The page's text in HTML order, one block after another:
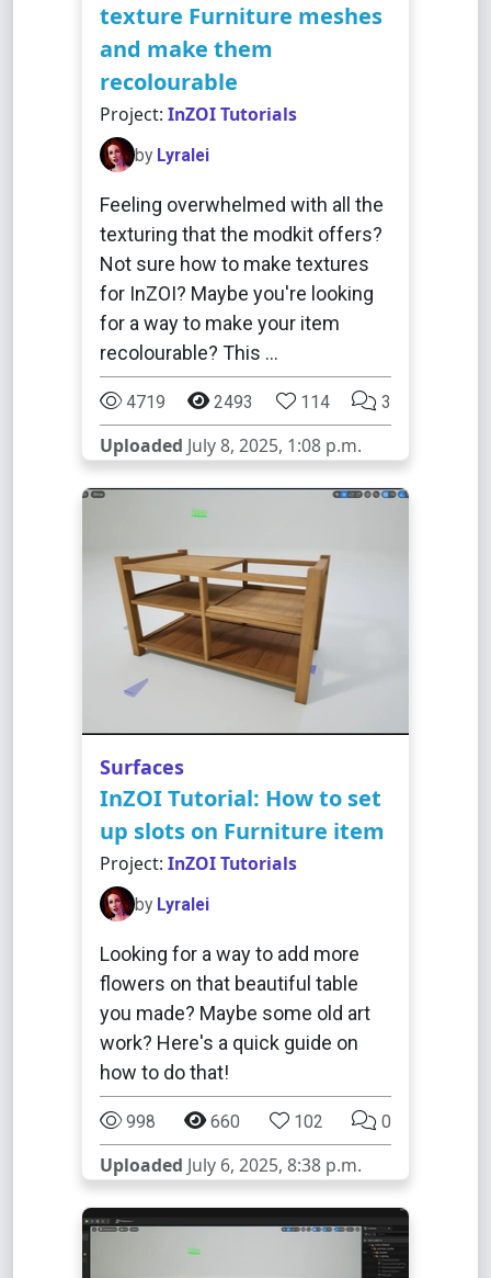
texture Furniture meshes
and make them
recolourable
Project: InZOI Tutorials
by Lyralei
Feeling overwhelmed with all the
texturing that the modkit offers?
Not sure how to make textures
for InZOI? Maybe you're looking
for a way to make your item
recolourable? This …
4719 2493 114 3
Uploaded July 8, 2025, 1:08 p.m.
Surfaces
InZOI Tutorial: How to set
up slots on Furniture item
Project: InZOI Tutorials
by Lyralei
Looking for a way to add more
flowers on that beautiful table
you made? Maybe some old art
work? Here's a quick guide on
how to do that!
998 660 102 0
Uploaded July 6, 2025, 8:38 p.m.